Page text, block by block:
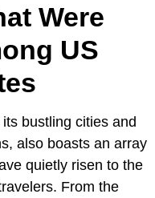
Were
US
bustling cities and
also boasts an array
quietly risen to the
From the